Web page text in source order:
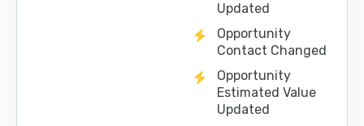
Updated
Opportunity
Contact Changed
Opportunity
Estimated Value
Updated